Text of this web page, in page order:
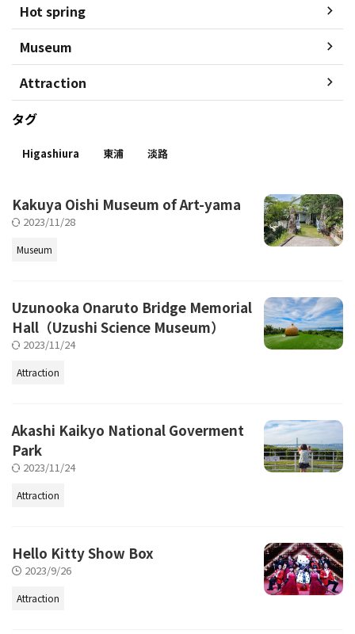
Hot spring
Museum
Attraction
タグ
Higashiura 東浦 淡路
Kakuya Oishi Museum of Art-yama
2023/11/28
Museum
Uzunooka Onaruto Bridge Memorial
Hall（Uzushi Science Museum）
2023/11/24
Attraction
Akashi Kaikyo National Goverment
Park
2023/11/24
Attraction
Hello Kitty Show Box
2023/9/26
Attraction